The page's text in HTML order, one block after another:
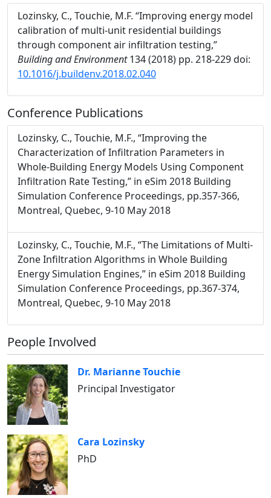
Lozinsky, C., Touchie, M.F. “Improving energy model
calibration of multi-unit residential buildings
through component air infiltration testing,”
Building and Environment134 (2018) pp. 218-229 doi:
10.1016/j.buildenv.2018.02.040
Conference Publications
Lozinsky, C., Touchie, M.F., “Improving the
Characterization of Infiltration Parameters in
Whole-Building Energy Models Using Component
Infiltration Rate Testing,” in eSim 2018 Building
Simulation Conference Proceedings, pp.357-366,
Montreal, Quebec, 9-10 May 2018
Lozinsky, C., Touchie, M.F., “The Limitations of Multi-
Zone Infiltration Algorithms in Whole Building
Energy Simulation Engines,” in eSim 2018 Building
Simulation Conference Proceedings, pp.367-374,
Montreal, Quebec, 9-10 May 2018
People Involved
Dr. Marianne Touchie
Principal Investigator
Cara Lozinsky
PhD